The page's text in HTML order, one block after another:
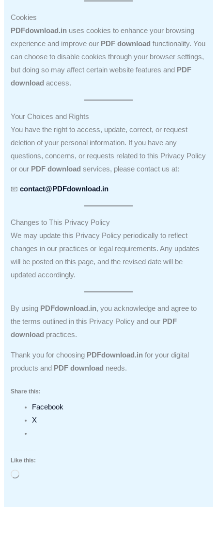
Cookies
PDFdownload.in uses cookies to enhance your browsing
experience and improve our PDF download functionality. You
can choose to disable cookies through your browser settings,
but doing so may affect certain website features and PDF
download access.
Your Choices and Rights
You have the right to access, update, correct, or request
deletion of your personal information. If you have any
questions, concerns, or requests related to this Privacy Policy
or our PDF download services, please contact us at:
📧contact@PDFdownload.in
Changes to This Privacy Policy
We may update this Privacy Policy periodically to reflect
changes in our practices or legal requirements. Any updates
will be posted on this page, and the revised date will be
updated accordingly.
By using PDFdownload.in, you acknowledge and agree to
the terms outlined in this Privacy Policy and our PDF
download practices.
Thank you for choosing PDFdownload.in for your digital
products and PDF download needs.
Share this:
Facebook
X
Like this:
Loading…